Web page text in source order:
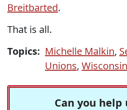
Breitbarted.
That is all.
Topics: Michelle Malkin,
Unions, Wisconsin
Can you help